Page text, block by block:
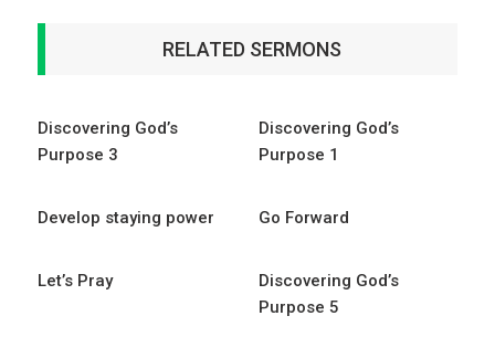
RELATED SERMONS
Discovering God’s
Purpose 3
Discovering God’s
Purpose 1
Develop staying power Go Forward
Let’s Pray
Discovering God’s
Purpose 5